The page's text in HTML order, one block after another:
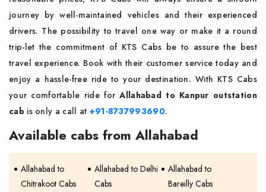
journey by well-maintained vehicles and their experienced
drivers. The possibility to travel one way or make it a round
trip-let the commitment of KTS Cabs be to assure the best
travel experience. Book with their customer service today and
enjoy a hassle-free ride to your destination. With KTS Cabs
your comfortable ride forAllahabad to Kanpur outstation
cabis only a call at +91-8737993690.
Available cabs from Allahabad
Allahabad to
Chitrakoot Cabs
Allahabad to Delhi
Cabs
Allahabad to
Bareilly Cabs